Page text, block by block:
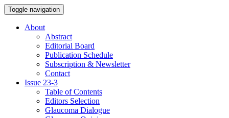
Toggle navigation
About
Abstract
Editorial Board
Publication Schedule
Subscription & Newsletter
Contact
Issue 23-3
Table of Contents
Editors Selection
Glaucoma Dialogue